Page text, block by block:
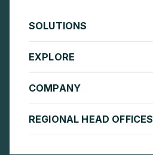
SOLUTIONS
EXPLORE
COMPANY
REGIONAL HEAD OFFICES